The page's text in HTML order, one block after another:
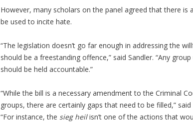
However, many scholars on the panel agreed that there is
be used to incite hate.
“The legislation doesn’t go far enough in addressing the
should be a freestanding offence,” said Sandler. “Any
should be held accountable.”
“While the bill is a necessary amendment to the Criminal
groups, there are certainly gaps that need to be filled,”
“For instance, the sieg heilisn’t one of the actions that